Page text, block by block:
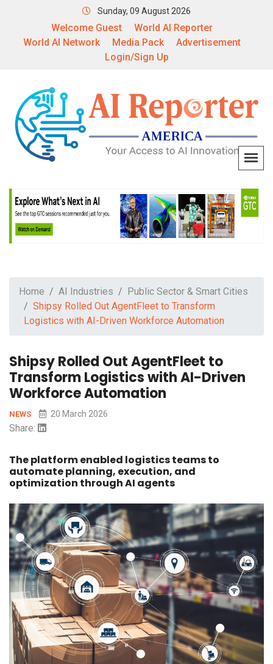
Sunday, 09 August 2026
Welcome Guest
World AI Reporter
World AI Network
Media Pack
Advertisement
Login/Sign Up
Home AI Industries
Public Sector & Smart Cities
Shipsy Rolled Out AgentFleet to Transform
Logistics with AI-Driven Workforce Automation
Shipsy Rolled Out AgentFleet to
Transform Logistics with AI-Driven
Workforce Automation
NEWS 20 March 2026
Share:
The platform enabled logistics teams to
automate planning, execution, and
optimization through AI agents